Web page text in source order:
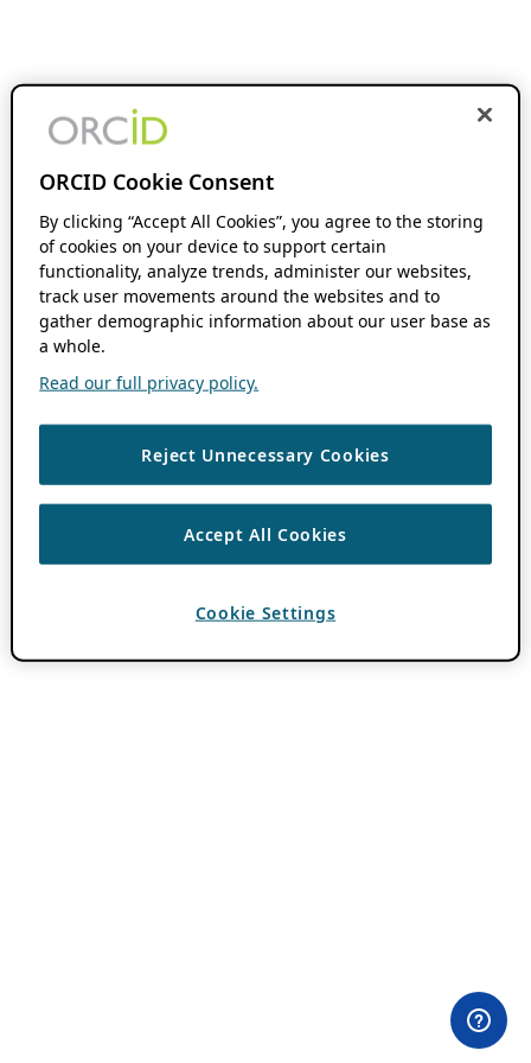
ORCID Cookie Consent
By clicking “Accept All Cookies”, you agree to the storing
of cookies on your device to support certain
functionality, analyze trends, administer our websites,
track user movements around the websites and to
gather demographic information about our user base as
a whole.
Read our full privacy policy.
Reject Unnecessary Cookies
Accept All Cookies
Cookie Settings